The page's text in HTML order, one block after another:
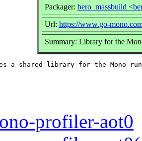
Packager: bero_massbuild
Url: https://www.go-
Summary: Library for the
profiler-aot0